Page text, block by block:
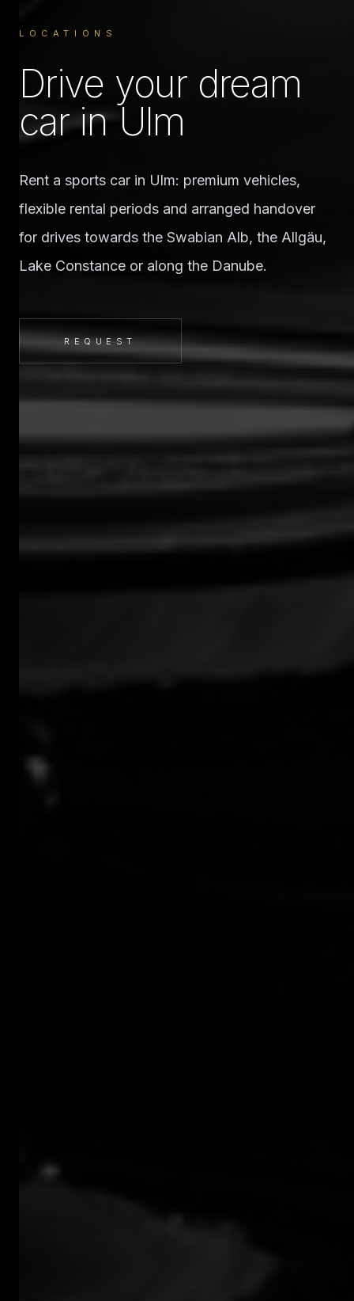
LOCATIONS
Drive your dream
car in Ulm
Rent a sports car in Ulm: premium vehicles,
flexible rental periods and arranged handover
for drives towards the Swabian Alb, the Allgäu,
Lake Constance or along the Danube.
REQUEST